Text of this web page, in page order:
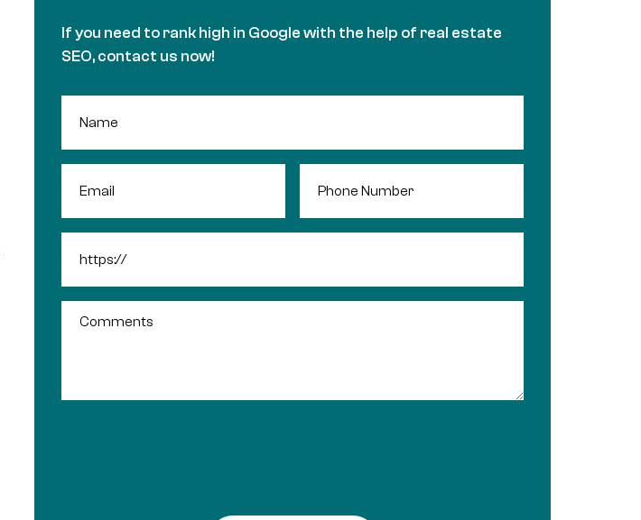
If you need to rank high in Google with the help of real estate
SEO, contact us now!